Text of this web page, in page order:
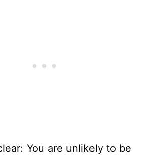
You are unlikely to be